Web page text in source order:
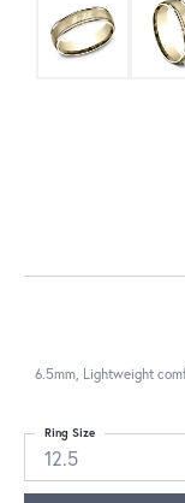
6.5mm, Lightweight
12.5
Ring Size